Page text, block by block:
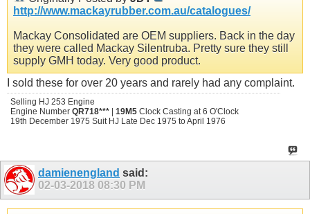
http://www.mackayrubber.com.au/catalogues/
Mackay Consolidated are OEM suppliers. Back in the day
they were called Mackay Silentruba. Pretty sure they still
supply GMH today. Very good product.
I sold these for over 20 years and rarely had any complaint.
Selling HJ 253 Engine
Engine Number QR718*** 19M5 Clock Casting at 6 O'Clock
19th December 1975 Suit HJ Late Dec 1975 to April 1976
damienengland said:
02-03-2018 08:30 PM